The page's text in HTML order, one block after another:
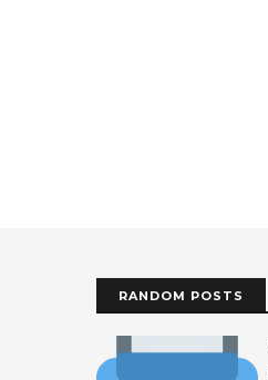
RANDOM POSTS